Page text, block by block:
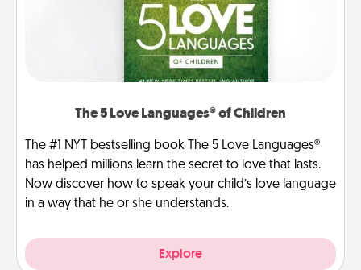
The 5 Love Languages® of Children
The #1 NYT bestselling book The 5 Love Languages®
has helped millions learn the secret to love that lasts.
Now discover how to speak your child’s love language
in a way that he or she understands.
Explore